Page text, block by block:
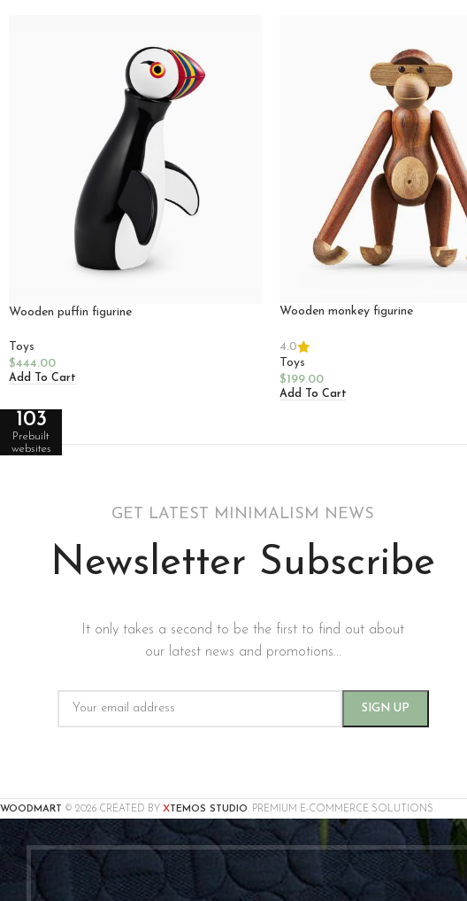
Wooden puffin figurine
Toys
$444.00
Add To Cart
Wooden monkey figurine
4.0
Toys
$199.00
Add To Cart
GET LATEST MINIMALISM NEWS
Newsletter Subscribe
It only takes a second to be the first to find out about
our latest news and promotions...
WOODMART © 2026 CREATED BY X TEMOS STUDIO. PREMIUM E-COMMERCE SOLUTIONS.
103
Prebuilt
websites